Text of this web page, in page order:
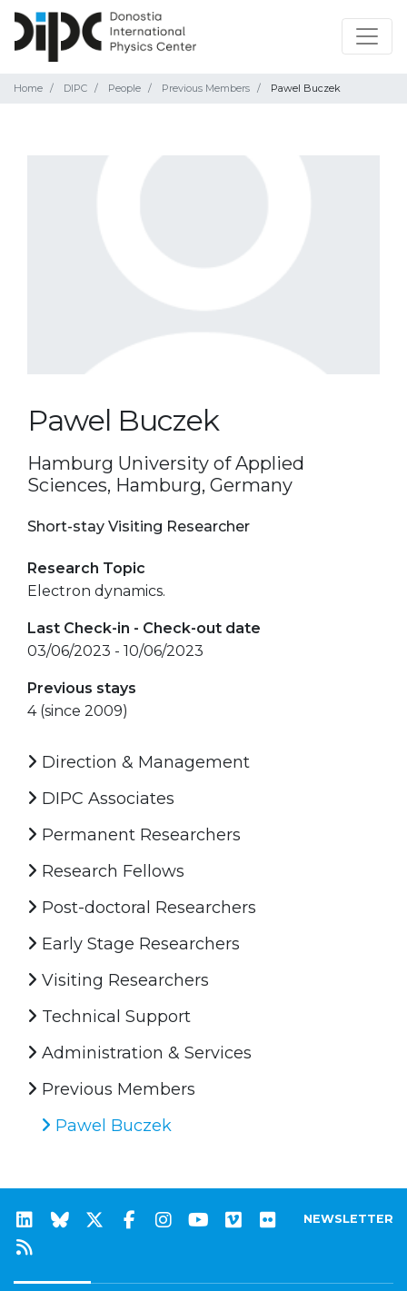
Home DIPC People Previous Members Pawel Buczek
Pawel Buczek
Hamburg University of Applied
Sciences, Hamburg, Germany
Short-stay Visiting Researcher
Research Topic
Electron dynamics.
Last Check-in - Check-out date
03/06/2023 - 10/06/2023
Previous stays
4 (since 2009)
Direction & Management
DIPC Associates
Permanent Researchers
Research Fellows
Post-doctoral Researchers
Early Stage Researchers
Visiting Researchers
Technical Support
Administration & Services
Previous Members
Pawel Buczek
NEWSLETTER